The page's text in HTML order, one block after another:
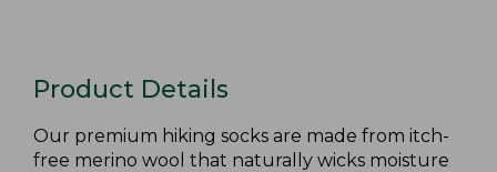
Product Details
Our premium hiking socks are made from itch-
free merino wool that naturally wicks moisture